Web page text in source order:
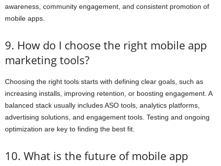
awareness, community engagement, and consistent promotion of
mobile apps.
9. How do I choose the right mobile app
marketing tools?
Choosing the right tools starts with defining clear goals, such as
increasing installs, improving retention, or boosting engagement. A
balanced stack usually includes ASO tools, analytics platforms,
advertising solutions, and engagement tools. Testing and ongoing
optimization are key to finding the best fit.
10. What is the future of mobile app